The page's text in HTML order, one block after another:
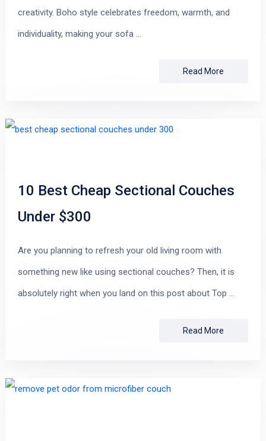
creativity. Boho style celebrates freedom, warmth, and
individuality, making your sofa …
Read More
10 Best Cheap Sectional Couches
Under $300
Are you planning to refresh your old living room with
something new like using sectional couches? Then, it is
absolutely right when you land on this post about Top …
Read More